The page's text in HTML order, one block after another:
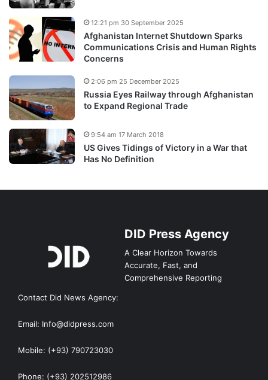
Afghanistan Internet Shutdown Sparks
Communications Crisis and Human Rights
Concerns
12:21 pm 30 September 2025
Russia Eyes Railway through Afghanistan
to Expand Regional Trade
2:06 pm 25 December 2025
US Gives Tidings of Victory in a War that
Has No Definition
9:54 am 17 March 2018
DID Press Agency
A Clear Horizon Towards
Accurate, Fast, and
Comprehensive Reporting
Contact Did News Agency:
Email: Info@didpress.com
Mobile: (+93) 790723030
Phone: (+93) 202512986